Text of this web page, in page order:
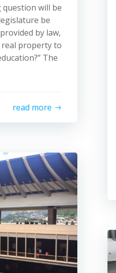
will be
be
by law,
property to
The
read more